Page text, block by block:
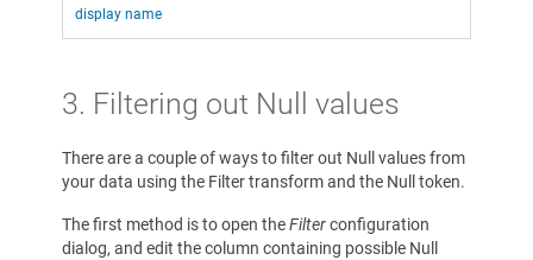
display name
3. Filtering out Null values
There are a couple of ways to filter out Null values from
your data using the Filter transform and the Null token.
The first method is to open theFilterconfiguration
dialog, and edit the column containing possible Null